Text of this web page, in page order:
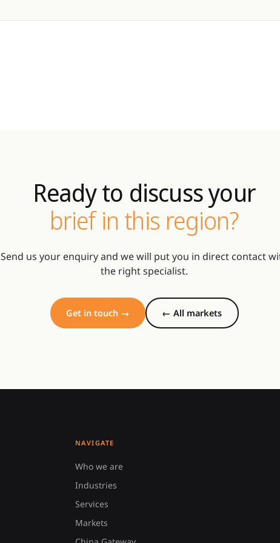
Ready to discuss your
brief in this region?
Send us your enquiry and we will put you in direct contact
the right specialist.
Get in touch → ← All markets
NAVIGATE
Who we are
Industries
Services
Markets